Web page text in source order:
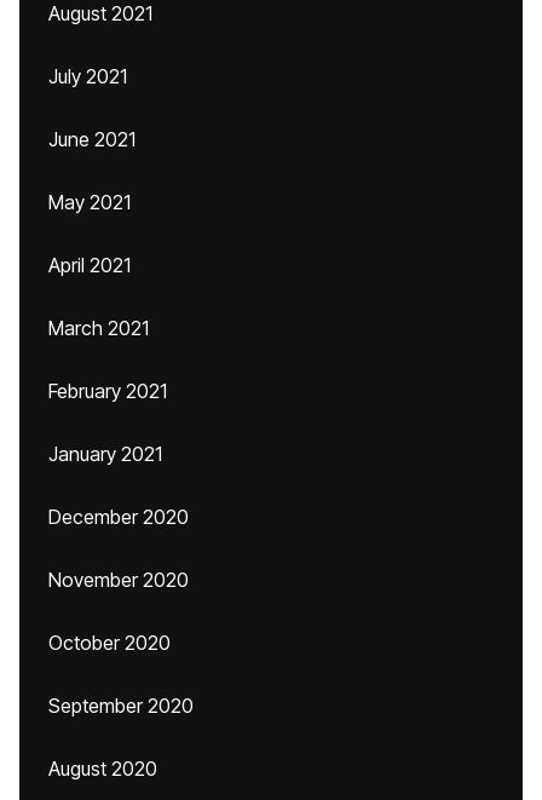
August 2021
July 2021
June 2021
May 2021
April 2021
March 2021
February 2021
January 2021
December 2020
November 2020
October 2020
September 2020
August 2020